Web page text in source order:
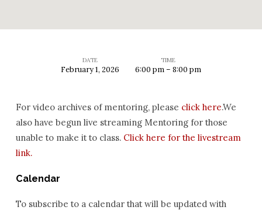
DATE
February 1, 2026
TIME
6:00 pm – 8:00 pm
For video archives of mentoring, please click here.We
also have begun live streaming Mentoring for those
unable to make it to class. Click here for the livestream
link.
Calendar
To subscribe to a calendar that will be updated with